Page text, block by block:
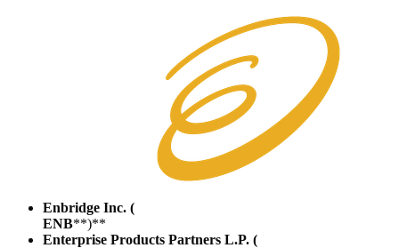
Enbridge Inc. (
ENB**)**
Enterprise Products Partners L.P. (